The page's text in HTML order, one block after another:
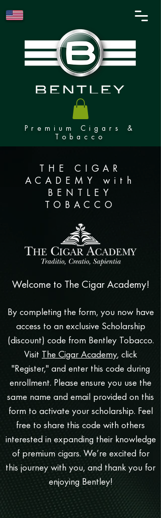
Premium Cigars &
Tobacco
THE CIGAR
ACADEMY with
BENTLEY
TOBACCO
Welcome to The Cigar Academy!
By completing the form, you now have
access to an exclusive Scholarship
(discount) code from Bentley Tobacco.
Visit The Cigar Academy, click
"Register," and enter this code during
enrollment. Please ensure you use the
same name and email provided on this
form to activate your scholarship. Feel
free to share this code with others
interested in expanding their knowledge
of premium cigars. We’re excited for
this journey with you, and thank you for
enjoying Bentley!